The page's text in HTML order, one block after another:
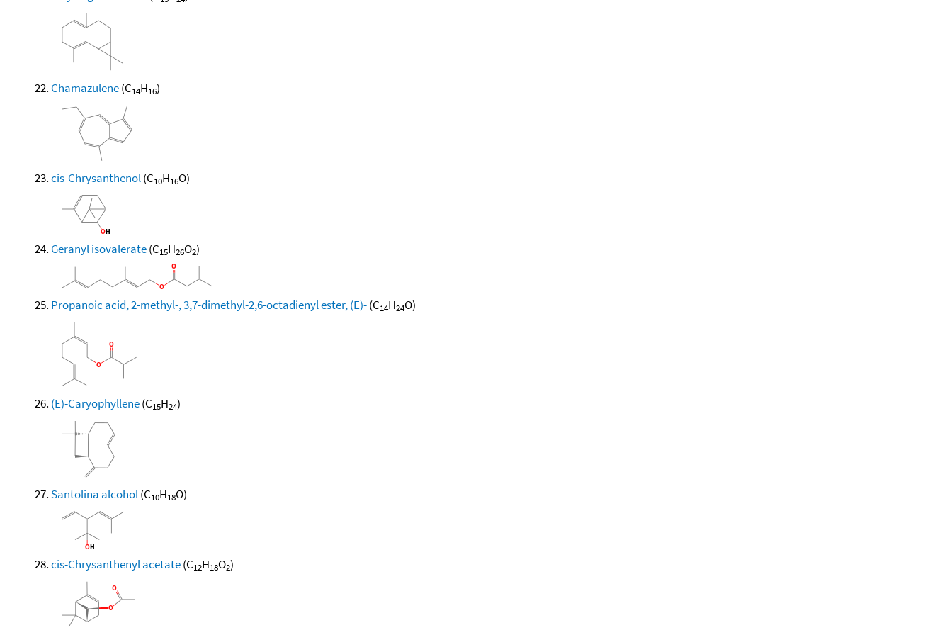
Chamazulene(C14H16)
cis-Chrysanthenol(C10H16O)
Geranyl isovalerate(C15H26O2)
Propanoic acid, 2-methyl-, 3,7-dimethyl-2,6-octadienyl ester, (E)-(C14H24O)
(E)-Caryophyllene(C15H24)
Santolina alcohol(C10H18O)
cis-Chrysanthenyl acetate(C12H18O2)